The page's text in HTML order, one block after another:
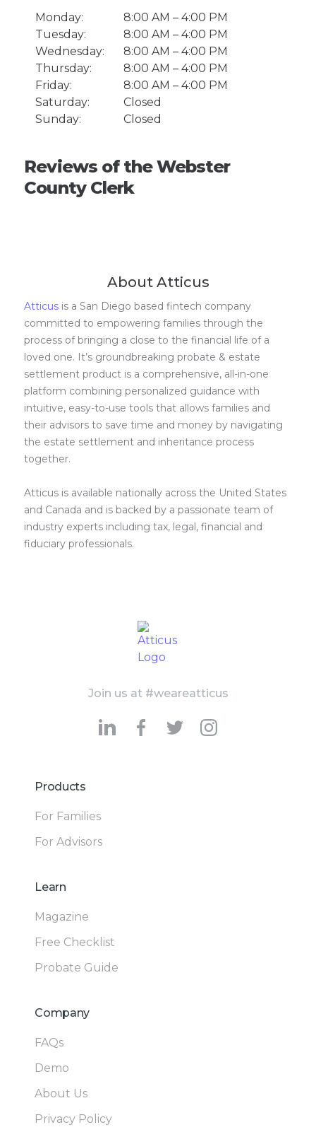
Monday:
8:00 AM – 4:00 PM
Tuesday:
8:00 AM – 4:00 PM
Wednesday:
8:00 AM – 4:00 PM
Thursday:
8:00 AM – 4:00 PM
Friday:
8:00 AM – 4:00 PM
Saturday:
Closed
Sunday:
Closed
Reviews of the Webster
County Clerk
About Atticus
Atticus is a San Diego based fintech company
committed to empowering families through the
process of bringing a close to the financial life of a
loved one. It’s groundbreaking probate & estate
settlement product is a comprehensive, all-in-one
platform combining personalized guidance with
intuitive, easy-to-use tools that allows families and
their advisors to save time and money by navigating
the estate settlement and inheritance process
together.
Atticus is available nationally across the United States
and Canada and is backed by a passionate team of
industry experts including tax, legal, financial and
fiduciary professionals.
Join us at #weareatticus
Products
For Families
For Advisors
Learn
Magazine
Free Checklist
Probate Guide
Company
FAQs
Demo
About Us
Privacy Policy